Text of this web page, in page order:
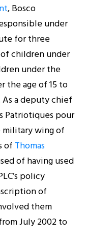
, Bosco
under
for three
children under
under the
the age of 15 to
a deputy chief
Patriotiques pour
military wing of
of Thomas
of having used
policy
of
them
July 2002 to